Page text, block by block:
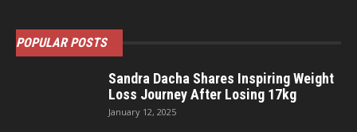
POPULAR POSTS
Sandra Dacha Shares Inspiring Weight
Loss Journey After Losing 17kg
January 12, 2025